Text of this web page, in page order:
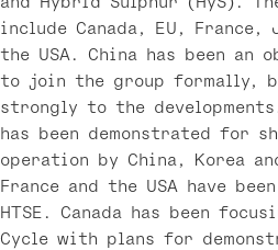
include Canada, EU, France,
the USA. China has been an
to join the group formally,
strongly to the
has been demonstrated for
operation by China, Korea
France and the USA have
HTSE. Canada has been
Cycle with plans for